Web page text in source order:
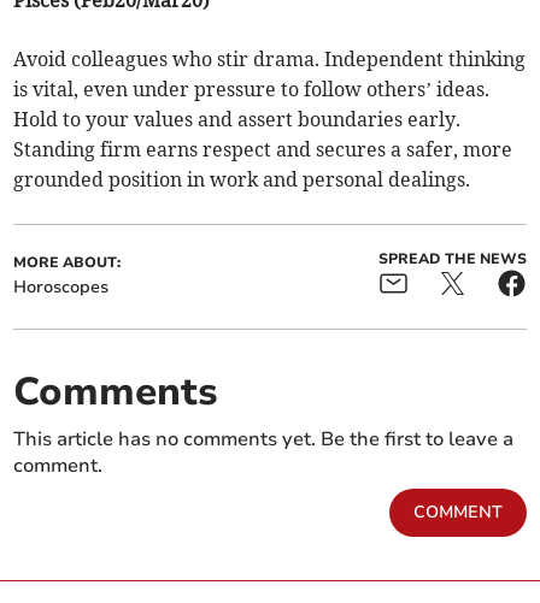
Avoid colleagues who stir drama. Independent thinking
is vital, even under pressure to follow others’ ideas.
Hold to your values and assert boundaries early.
Standing firm earns respect and secures a safer, more
grounded position in work and personal dealings.
MORE ABOUT:
Horoscopes
SPREAD THE NEWS
Comments
This article has no comments yet. Be the first to leave a
comment.
COMMENT